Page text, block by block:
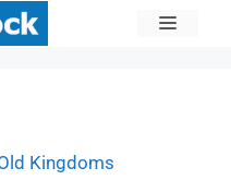
Kingdoms